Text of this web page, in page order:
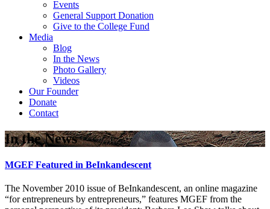
Events
General Support Donation
Give to the College Fund
Media
Blog
In the News
Photo Gallery
Videos
Our Founder
Donate
Contact
In the News
MGEF Featured in BeInkandescent
The November 2010 issue of BeInkandescent, an online magazine
“for entrepreneurs by entrepreneurs,” features MGEF from the